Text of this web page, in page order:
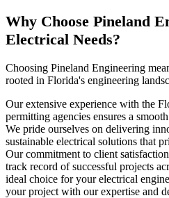
Why Choose Pineland
Electrical Needs?
Choosing Pineland Engineering
rooted in Florida's engineering
Our extensive experience with the
permitting agencies ensures a
We pride ourselves on delivering
sustainable electrical solutions that
Our commitment to client
track record of successful projects
ideal choice for your electrical
your project with our expertise and